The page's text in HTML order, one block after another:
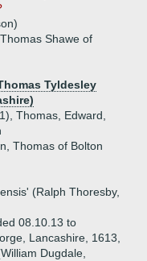
Shawe of
Tyldesley
Thomas, Edward,
Thomas of Bolton
(Ralph Thoresby,
08.10.13 to
Lancashire, 1613,
Dugdale,